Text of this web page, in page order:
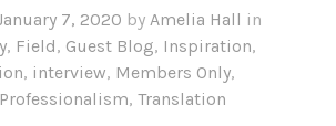
7, 2020 by Amelia Hall in
, Field, Guest Blog, Inspiration,
, interview, Members Only,
Professionalism, Translation